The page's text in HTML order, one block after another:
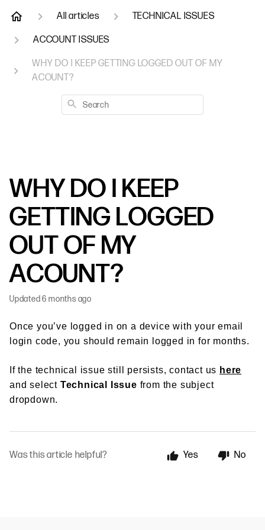
All articles TECHNICAL ISSUES
ACCOUNT ISSUES
WHY DO I KEEP GETTING LOGGED OUT OF MY
ACOUNT?
Search
WHY DO I KEEP
GETTING LOGGED
OUT OF MY
ACOUNT?
Updated 6 months ago
Once you’ve logged in on a device with your email
login code, you should remain logged in for months.
If the technical issue still persists, contact us here
and select Technical Issue from the subject
dropdown.
Was this article helpful? Yes No